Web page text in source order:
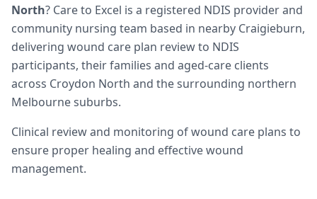
North? Care to Excel is a registered NDIS provider and
community nursing team based in nearby Craigieburn,
delivering wound care plan reviewto NDIS
participants, their families and aged-care clients
across Croydon North and the surrounding northern
Melbourne suburbs.
Clinical review and monitoring of wound care plans to
ensure proper healing and effective wound
management.